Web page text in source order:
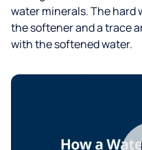
water minerals. The hard
the softener and a trace
with the softened water.